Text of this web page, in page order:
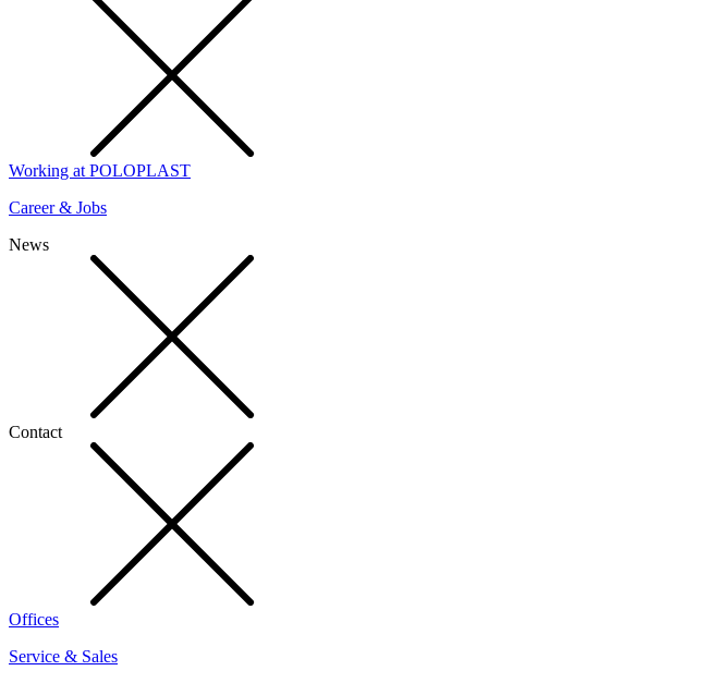
Working at POLOPLAST
Career & Jobs
News
Contact
Offices
Service & Sales